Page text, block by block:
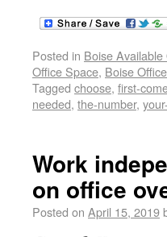
Posted in Boise
Office Space, Boise
Tagged choose, first-
needed, the-number,
Work
on office
Posted on April 15, 2019